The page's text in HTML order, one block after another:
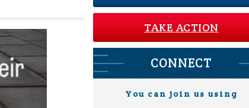
TAKE ACTION
CONNECT
You can join us using